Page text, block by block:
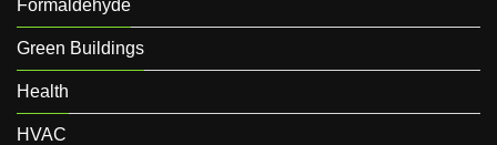
Formaldehyde
Green Buildings
Health
HVAC